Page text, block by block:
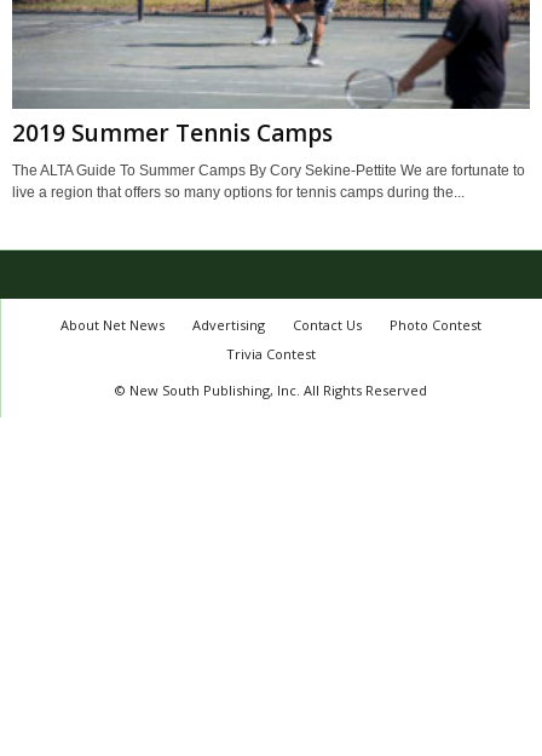
2019 Summer Tennis Camps
The ALTA Guide To Summer Camps By Cory Sekine-Pettite We are fortunate to
live a region that offers so many options for tennis camps during the...
About Net News Advertising Contact Us
Photo Contest
Trivia Contest
© New South Publishing, Inc. All Rights Reserved